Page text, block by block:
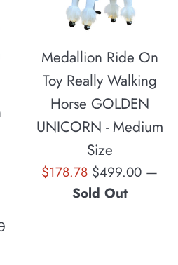
Medallion Ride On
Toy Really Walking
Horse GOLDEN
UNICORN - Medium
Size
Sale
$178.78 Regular
price
$499.00 —
Sold Out